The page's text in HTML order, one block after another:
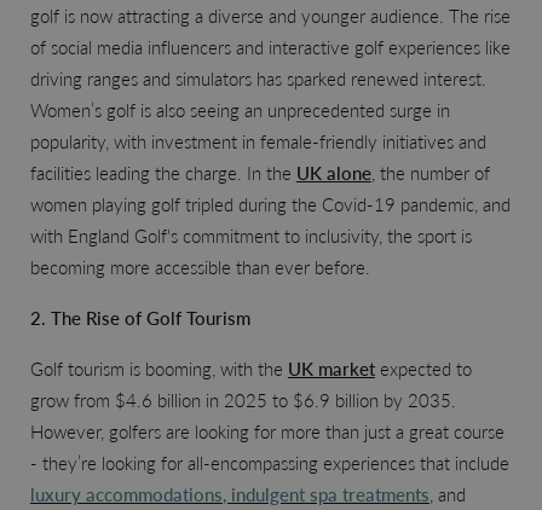
golf is now attracting a diverse and younger audience. The rise
of social media influencers and interactive golf experiences like
driving ranges and simulators has sparked renewed interest.
Women’s golf is also seeing an unprecedented surge in
popularity, with investment in female-friendly initiatives and
facilities leading the charge. In the UK alone, the number of
women playing golf tripled during the Covid-19 pandemic, and
with England Golf's commitment to inclusivity, the sport is
becoming more accessible than ever before.
2. The Rise of Golf Tourism
Golf tourism is booming, with the UK marketexpected to
grow from $4.6 billion in 2025 to $6.9 billion by 2035.
However, golfers are looking for more than just a great course
- they’re looking for all-encompassing experiences that include
luxury accommodations, indulgent spa treatments , and